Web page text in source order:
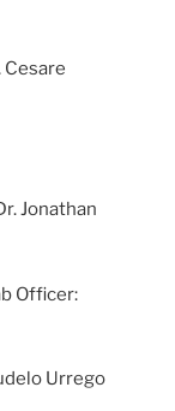
Cesare
Jonathan
Officer:
Urrego